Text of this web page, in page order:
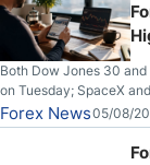
Both Dow Jones 30
on Tuesday; SpaceX
Slices Below $80 on
Stabilize Against the
Forex News05/08/